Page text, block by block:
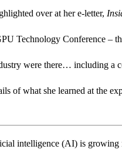
over at her e-letter,
Technology Conference
were there… including a
of what she learned at
intelligence (AI) is